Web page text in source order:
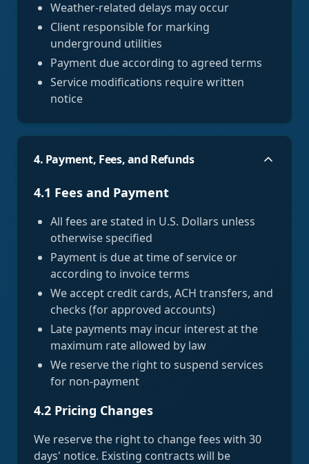
Weather-related delays may occur
Client responsible for marking
underground utilities
Payment due according to agreed terms
Service modifications require written
notice
4. Payment, Fees, and Refunds
4.1 Fees and Payment
All fees are stated in U.S. Dollars unless
otherwise specified
Payment is due at time of service or
according to invoice terms
We accept credit cards, ACH transfers, and
checks (for approved accounts)
Late payments may incur interest at the
maximum rate allowed by law
We reserve the right to suspend services
for non-payment
4.2 Pricing Changes
We reserve the right to change fees with 30
days' notice. Existing contracts will be